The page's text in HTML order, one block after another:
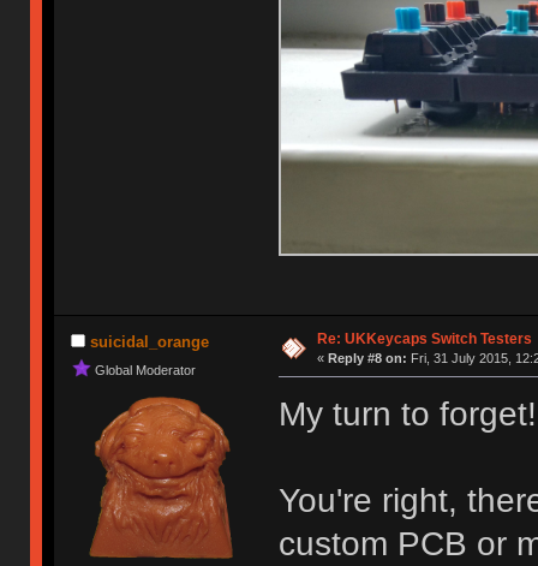
suicidal_orange
Global Moderator
Re: UKKeycaps Switch Testers
« Reply #8 on: Fri, 31 July 2015,
My turn to forget!
You're right,
custom PCB or